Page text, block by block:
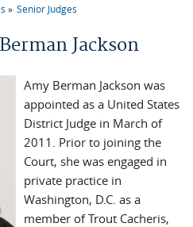
Senior Judges
Jackson
Amy Berman Jackson was
appointed as a United States
District Judge in March of
2011. Prior to joining the
Court, she was engaged in
private practice in
Washington, D.C. as a
member of Trout Cacheris,